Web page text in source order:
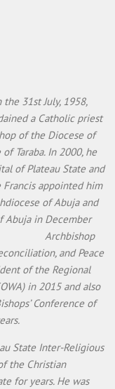
31st July, 1958,
a Catholic priest
of the Diocese of
Taraba. In 2000, he
of Plateau State and
Francis appointed him
of Abuja and
Abuja in December
and Peace
of the Regional
in 2015 and also
Conference of
State Inter-Religious
the Christian
for years. He was